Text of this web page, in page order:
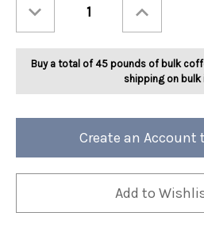
Quantity
Ashbys®
Peach
Tea
2lb
Quantity
Ashbys®
Peach
Tea
2lb
Buy a total of 45 pounds of bulk
shipping on bulk
Create an Account
Add to